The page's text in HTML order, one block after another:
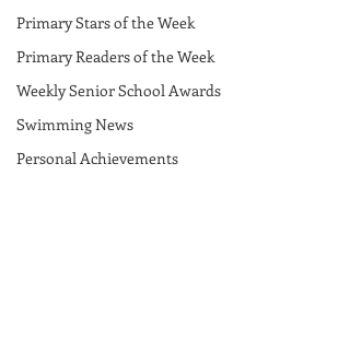
Primary Stars of the Week
Primary Readers of the Week
Weekly Senior School Awards
Swimming News
Personal Achievements